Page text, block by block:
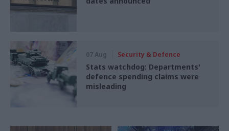
07 Aug Security & Defence
Stats watchdog: Departments'
defence spending claims were
misleading